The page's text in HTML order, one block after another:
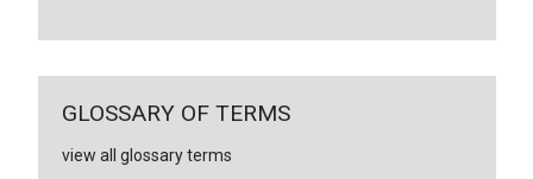
GLOSSARY OF TERMS
view all glossary terms